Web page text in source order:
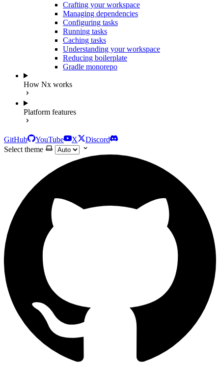
Crafting your workspace
Managing dependencies
Configuring tasks
Running tasks
Caching tasks
Understanding your workspace
Reducing boilerplate
Gradle monorepo
How Nx works
Platform features
GitHub YouTube X
Discord
Select theme